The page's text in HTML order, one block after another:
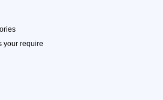
your require